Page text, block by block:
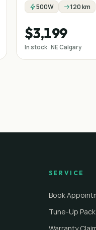
500W 120 km
$3,199
In stock · NE Calgary
SERVICE
Book
Tune-Up